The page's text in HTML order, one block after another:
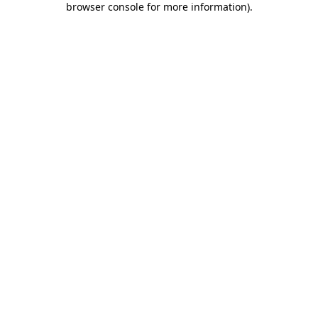
browser console for more information).